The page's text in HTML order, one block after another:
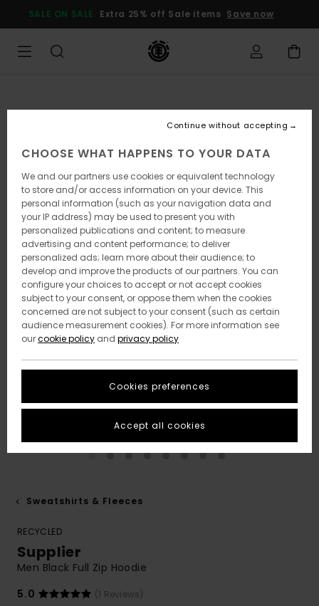
Product
SALE ON SALE Extra 25% off Sale items Save now
Sweatshirts & Fleeces
RECYCLED
Supplier
Men Black Full Zip Hoodie
5.0
(1 Reviews)
CHOOSE WHAT HAPPENS TO YOUR DATA
We and our partners use cookies or equivalent technology
to store and/or access information on your device. This
personal information (such as your navigation data and
your IP address) may be used to present you with
personalized publications and content; to measure
advertising and content performance; to deliver
personalized ads; learn more about their audience; to
develop and improve the products of our partners. You can
configure your choices to accept or not accept cookies
subject to your consent, or oppose them when the cookies
concerned are not subject to your consent (such as certain
audience measurement cookies). For more information see
ourcookie policy and privacy policy
Cookies preferences
Continue without accepting
Accept all cookies